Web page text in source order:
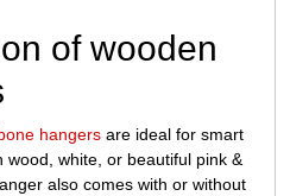
of wooden
hangers are ideal for smart
wood, white, or beautiful pink &
also comes with or without